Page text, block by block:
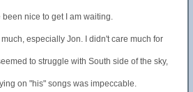
nice to get I am waiting.
especially Jon. I didn't care much for
to struggle with South side of the sky,
on "his" songs was impeccable.